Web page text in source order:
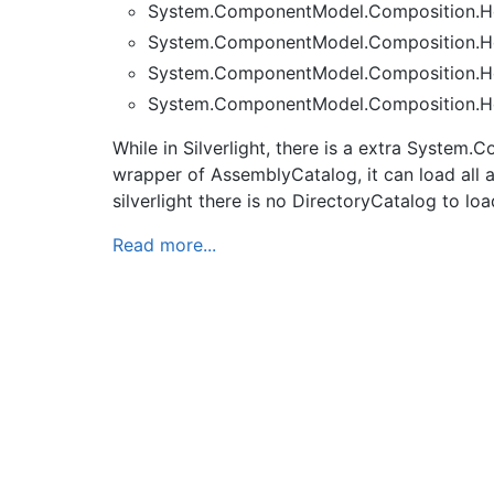
While in Silverlight, there is a extra
wrapper of AssemblyCatalog, it can load all
silverlight there is no DirectoryCatalog to
Read more...